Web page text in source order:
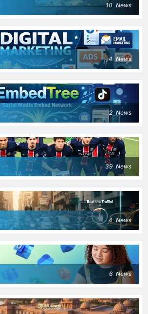
10 News
4 News
2 News
39 News
4 News
6 News